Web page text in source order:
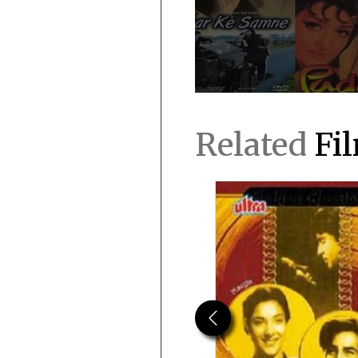
Related
Previous